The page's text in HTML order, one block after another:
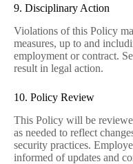
9. Disciplinary Action
Violations of this Policy
measures, up to and
employment or contract.
result in legal action.
10. Policy Review
This Policy will be
as needed to reflect
security practices.
informed of updates and